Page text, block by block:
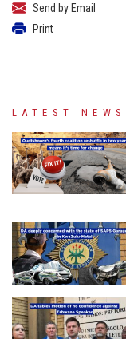
Send by Email
Print
LATEST NEWS